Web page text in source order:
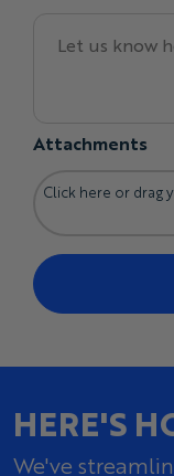
Attachments
Click here or drag
HERE'S
We've